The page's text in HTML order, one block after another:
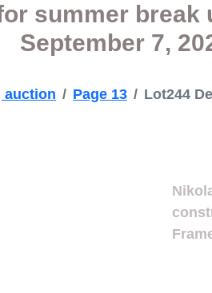
summer break
September 7,
auction Page 13 Lot244